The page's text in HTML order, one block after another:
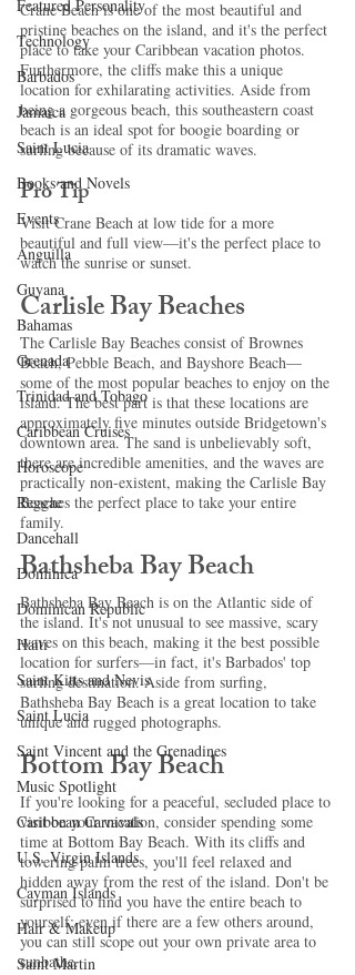
Featured Personality
Technology
Barbados
Jamaica
Saint Lucia
Books and Novels
Events
Anguilla
Guyana
Bahamas
Grenada
Trinidad and Tobago
Caribbean Cruises
Horoscope
Reggae
Dancehall
Dominica‎
Dominican Republic‎
Haiti‎
Saint Kitts and Nevis
Saint Lucia
Saint Vincent and the Grenadines
Music Spotlight
Caribbean Carnivals
U.S. Virgin Islands
Cayman Islands
Hair & Makeup
Saint Martin
Crane Beach is one of the most beautiful and
pristine beaches on the island, and it's the perfect
place to take your Caribbean vacation photos.
Furthermore, the cliffs make this a unique
location for exhilarating activities. Aside from
being a gorgeous beach, this southeastern coast
beach is an ideal spot for boogie boarding or
surfing because of its dramatic waves.
Pro Tip
Visit Crane Beach at low tide for a more
beautiful and full view—it's the perfect place to
watch the sunrise or sunset.
Carlisle Bay Beaches
The Carlisle Bay Beaches consist of Brownes
Beach, Pebble Beach, and Bayshore Beach—
some of the most popular beaches to enjoy on the
island. The best part is that these locations are
approximately five minutes outside Bridgetown's
downtown area. The sand is unbelievably soft,
there are incredible amenities, and the waves are
practically non-existent, making the Carlisle Bay
Beaches the perfect place to take your entire
family.
Bathsheba Bay Beach
Bathsheba Bay Beach is on the Atlantic side of
the island. It's not unusual to see massive, scary
waves on this beach, making it the best possible
location for surfers—in fact, it's Barbados' top
surfing destination. Aside from surfing,
Bathsheba Bay Beach is a great location to take
unique and rugged photographs.
Bottom Bay Beach
If you're looking for a peaceful, secluded place to
visit on your vacation, consider spending some
time at Bottom Bay Beach. With its cliffs and
towering palm trees, you'll feel relaxed and
hidden away from the rest of the island. Don't be
surprised to find you have the entire beach to
yourself; even if there are a few others around,
you can still scope out your own private area to
sunbathe.